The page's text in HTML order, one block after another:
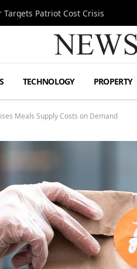
Targets Patriot Cost Crisis
TECHNOLOGY PROPERTY
Meals Supply Costs on Demand